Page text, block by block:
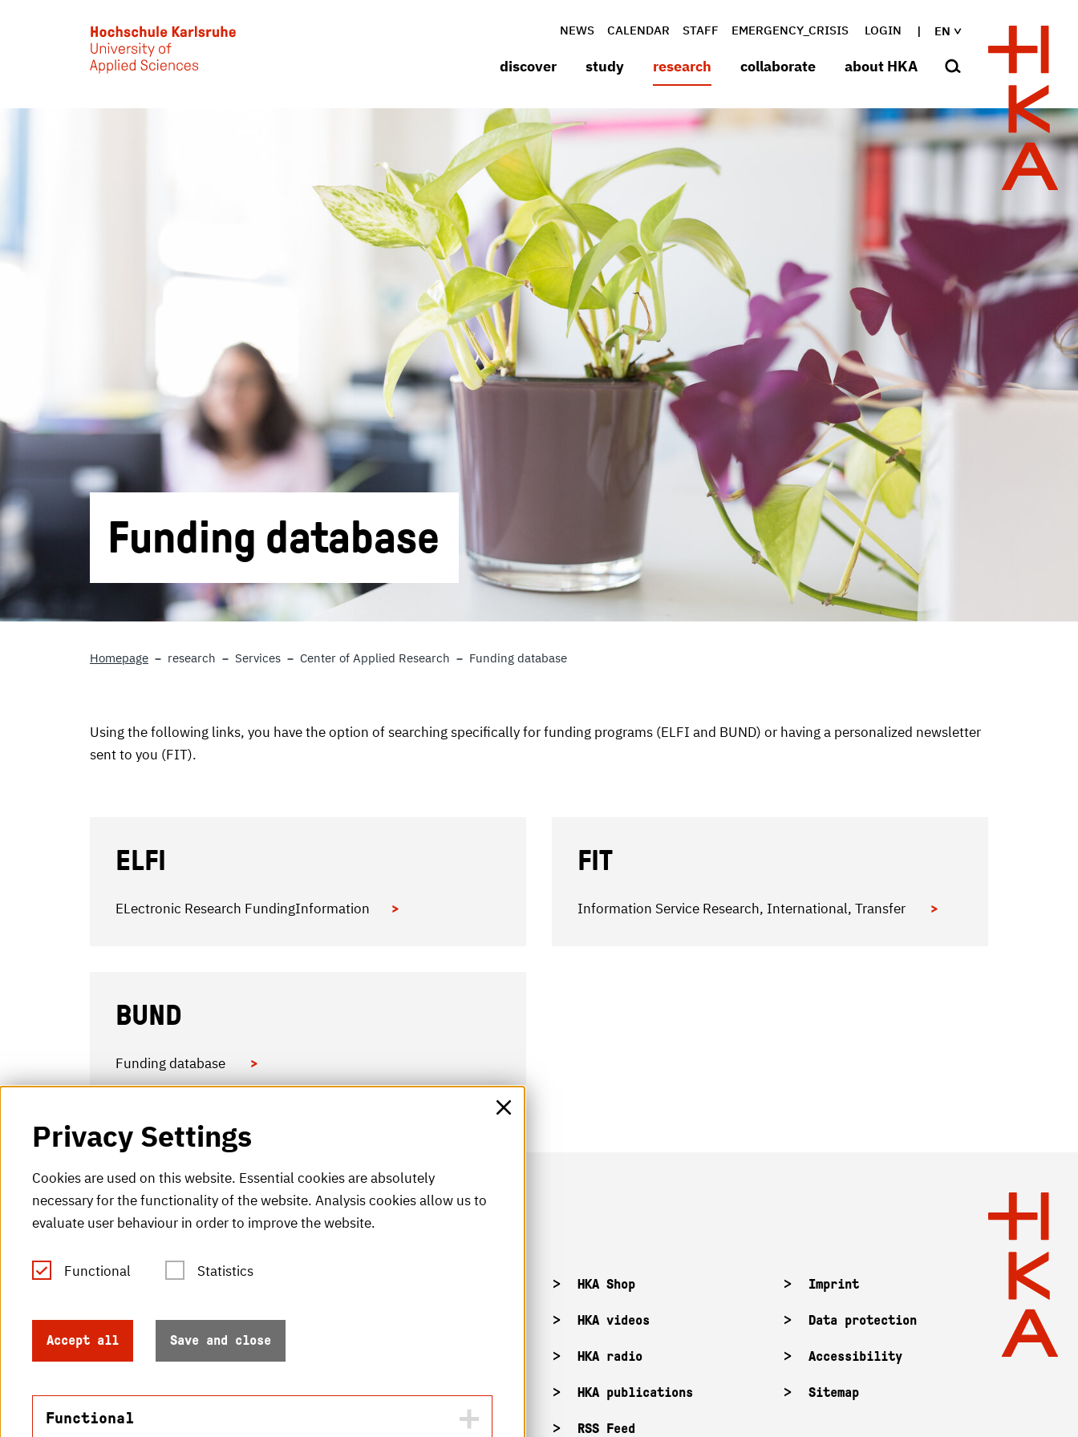
EN
NEWS CALENDAR STAFF EMERGENCY_CRISIS LOGIN
discover study research collaborate about HKA
Funding database
Homepage research Services Center of Applied Research Funding database
Using the following links, you have the option of searching specifically for funding programs (ELFI and BUND) or having a personalized newsletter
sent to you (FIT).
ELFI
ELectronic Research FundingInformation
FIT
Information Service Research, International, Transfer
BUND
Funding database
Tel.: +49 (0)721 925-0
76012 Karlsruhe
HKA Shop
HKA videos
HKA radio
HKA publications
RSS Feed
Imprint
Data protection
Accessibility
Sitemap
Privacy Settings
Cookies are used on this website. Essential cookies are absolutely
necessary for the functionality of the website. Analysis cookies allow us to
evaluate user behaviour in order to improve the website.
Functional Statistics
Accept all Save and close
Functional